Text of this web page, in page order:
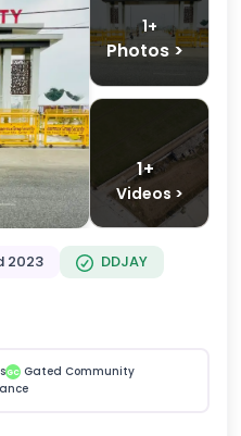
1+
Photos >
1+
Videos >
2023
DDJAY
GC Gated Community